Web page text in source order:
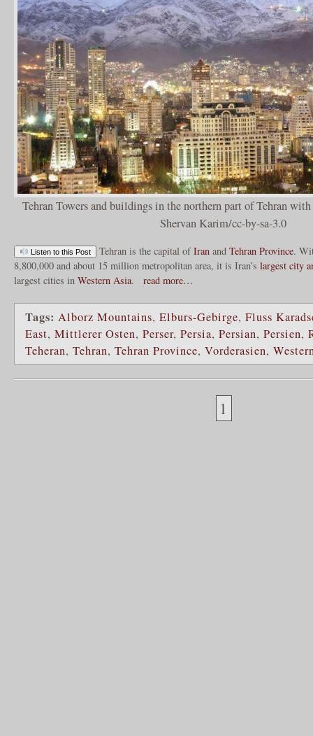
Tehran Towers and buildings in the northern part of Tehran
Shervan Karim/cc-by-sa-3.0
Listen to this Post Tehran is the capital ofIranand Tehran Province.
8,800,000 and about 15 million metropolitan area, it is Iran’s largest city
largest cities in Western Asia. read more…
Tags: Alborz Mountains, Elburs-Gebirge, Fluss
East, Mittlerer Osten, Perser, Persia, Persian, Persien,
Teheran, Tehran, Tehran Province, Vorderasien,
1